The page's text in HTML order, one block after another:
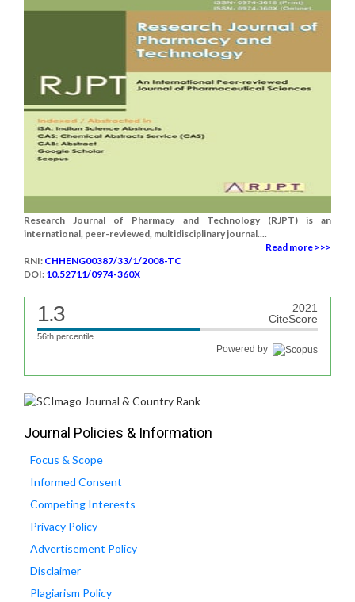
Research Journal of Pharmacy and Technology (RJPT) is an
international, peer-reviewed, multidisciplinary journal....
Read more >>>
RNI: CHHENG00387/33/1/2008-TC
DOI: 10.52711/0974-360X
1.3
2021
CiteScore
56th percentile
Powered by
Journal Policies & Information
Focus & Scope
Informed Consent
Competing Interests
Privacy Policy
Advertisement Policy
Disclaimer
Plagiarism Policy